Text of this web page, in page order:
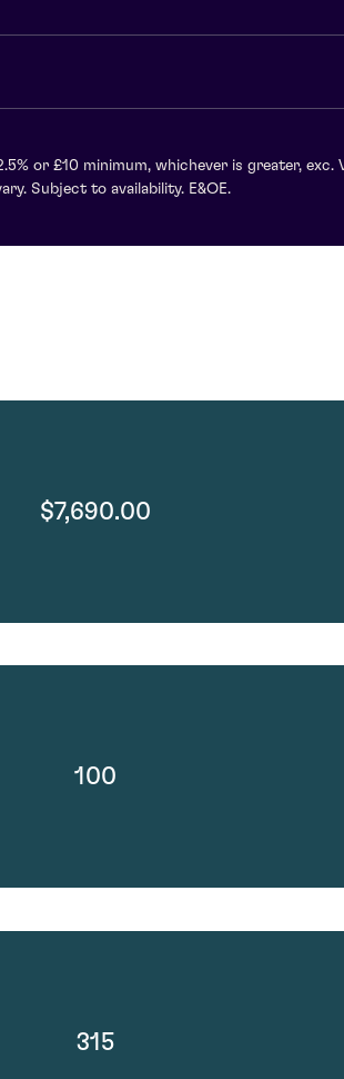
or £10 minimum, whichever is greater, exc.
Subject to availability. E&OE.
$7,690.00
100
315